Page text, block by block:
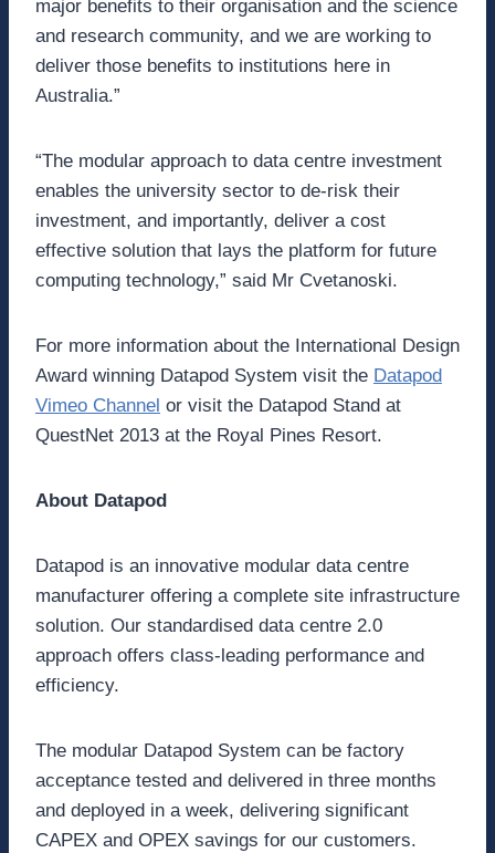
major benefits to their organisation and the science
and research community, and we are working to
deliver those benefits to institutions here in
Australia.”
“The modular approach to data centre investment
enables the university sector to de-risk their
investment, and importantly, deliver a cost
effective solution that lays the platform for future
computing technology,” said Mr Cvetanoski.
For more information about the International Design
Award winning Datapod System visit the Datapod
Vimeo Channel or visit the Datapod Stand at
QuestNet 2013 at the Royal Pines Resort.
About Datapod
Datapod is an innovative modular data centre
manufacturer offering a complete site infrastructure
solution. Our standardised data centre 2.0
approach offers class-leading performance and
efficiency.
The modular Datapod System can be factory
acceptance tested and delivered in three months
and deployed in a week, delivering significant
CAPEX and OPEX savings for our customers.